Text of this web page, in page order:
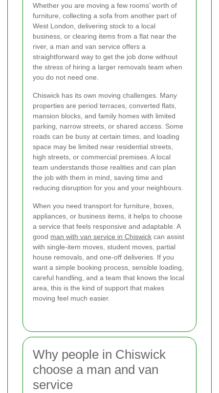
Whether you are moving a few rooms’ worth of
furniture, collecting a sofa from another part of
West London, delivering stock to a local
business, or clearing items from a flat near the
river, a man and van service offers a
straightforward way to get the job done without
the stress of hiring a larger removals team when
you do not need one.
Chiswick has its own moving challenges. Many
properties are period terraces, converted flats,
mansion blocks, and family homes with limited
parking, narrow streets, or shared access. Some
roads can be busy at certain times, and loading
space may be limited near residential streets,
high streets, or commercial premises. A local
team understands those realities and can plan
the job with them in mind, saving time and
reducing disruption for you and your neighbours.
When you need transport for furniture, boxes,
appliances, or business items, it helps to choose
a service that feels responsive and adaptable. A
good man with van service in Chiswick can assist
with single-item moves, student moves, partial
house removals, and one-off deliveries. If you
want a simple booking process, sensible loading,
careful handling, and a team that knows the local
area, this is the kind of support that makes
moving feel much easier.
Why people in Chiswick
choose a man and van
service